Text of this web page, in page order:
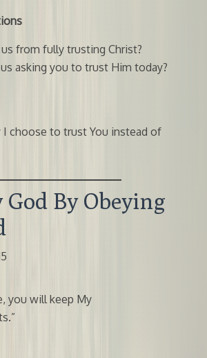
from fully trusting Christ?
asking you to trust Him today?
I choose to trust You instead of
By Obeying
you will keep My